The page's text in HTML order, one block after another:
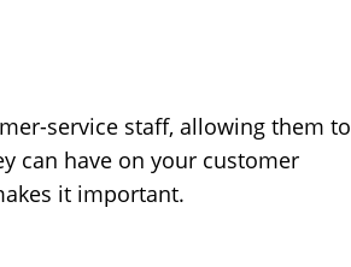
service staff, allowing them to
can have on your customer
it important.